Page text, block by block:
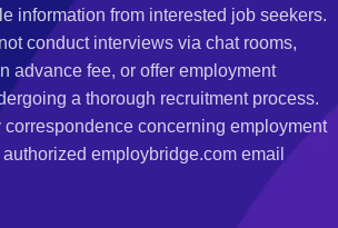
information from interested job seekers.
conduct interviews via chat rooms,
advance fee, or offer employment
a thorough recruitment process.
correspondence concerning employment
employbridge.com email